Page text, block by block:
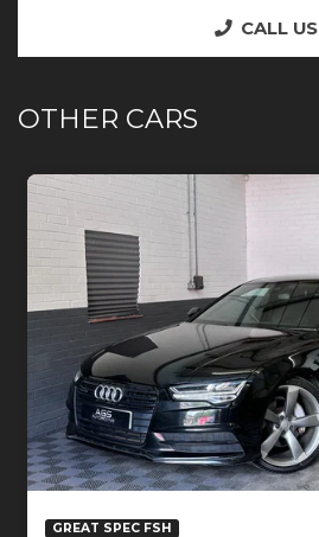
CALL US
OTHER CARS
GREAT SPEC FSH